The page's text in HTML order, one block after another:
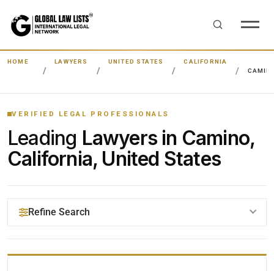
HOME LAWYERS UNITED STATES
CALIFORNIA
VERIFIED LEGAL PROFESSIONALS
Leading Lawyers in Camino,
California, United States
Refine Search
YOUR SEARCH KEYWORDS